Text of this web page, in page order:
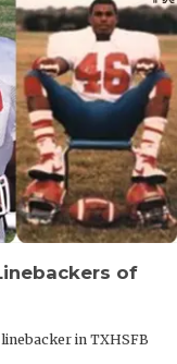
TEAM MOM
TEAM OF
TXDOT BE
TECHNICAL
UNSUNG
VIDEO
VOICE OF
of
in TXHSFB